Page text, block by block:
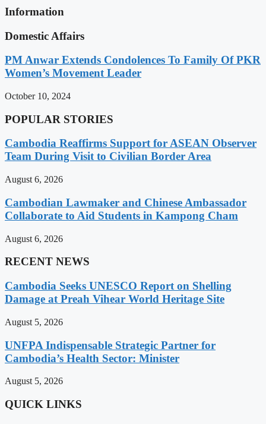
Information
Domestic Affairs
PM Anwar Extends Condolences To Family Of PKR
Women’s Movement Leader
October 10, 2024
POPULAR STORIES
Cambodia Reaffirms Support for ASEAN Observer
Team During Visit to Civilian Border Area
August 6, 2026
Cambodian Lawmaker and Chinese Ambassador
Collaborate to Aid Students in Kampong Cham
August 6, 2026
RECENT NEWS
Cambodia Seeks UNESCO Report on Shelling
Damage at Preah Vihear World Heritage Site
August 5, 2026
UNFPA Indispensable Strategic Partner for
Cambodia’s Health Sector: Minister
August 5, 2026
QUICK LINKS